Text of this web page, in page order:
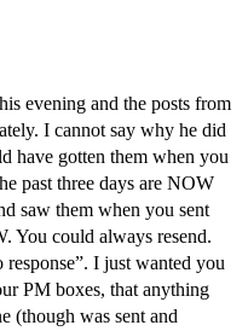
evening and the posts from
I cannot say why he did
have gotten them when you
past three days are NOW
saw them when you sent
You could always resend.
I just wanted you
PM boxes, that anything
(though was sent and